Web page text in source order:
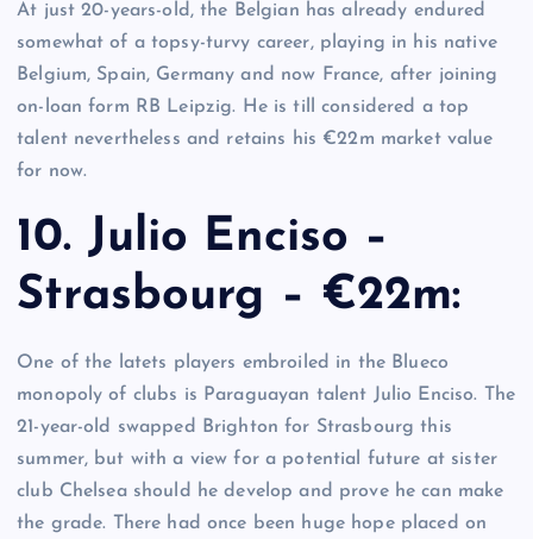
At just 20-years-old, the Belgian has already endured
somewhat of a topsy-turvy career, playing in his native
Belgium, Spain, Germany and now France, after joining
on-loan form RB Leipzig. He is till considered a top
talent nevertheless and retains his €22m market value
for now.
10. Julio Enciso –
Strasbourg – €22m:
One of the latets players embroiled in the Blueco
monopoly of clubs is Paraguayan talent Julio Enciso. The
21-year-old swapped Brighton for Strasbourg this
summer, but with a view for a potential future at sister
club Chelsea should he develop and prove he can make
the grade. There had once been huge hope placed on